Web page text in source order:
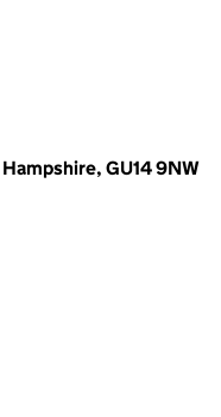
GU14 9NW